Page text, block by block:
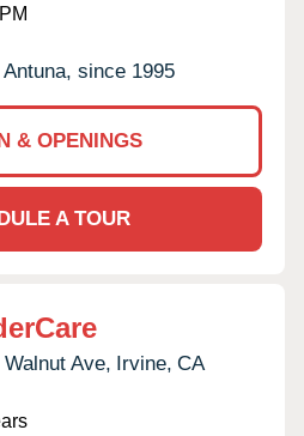
since 1995
& OPENINGS
A TOUR
Walnut Ave, Irvine, CA